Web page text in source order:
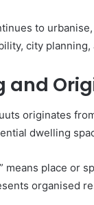
to
city
and
originates
dwelling
means place or
organised